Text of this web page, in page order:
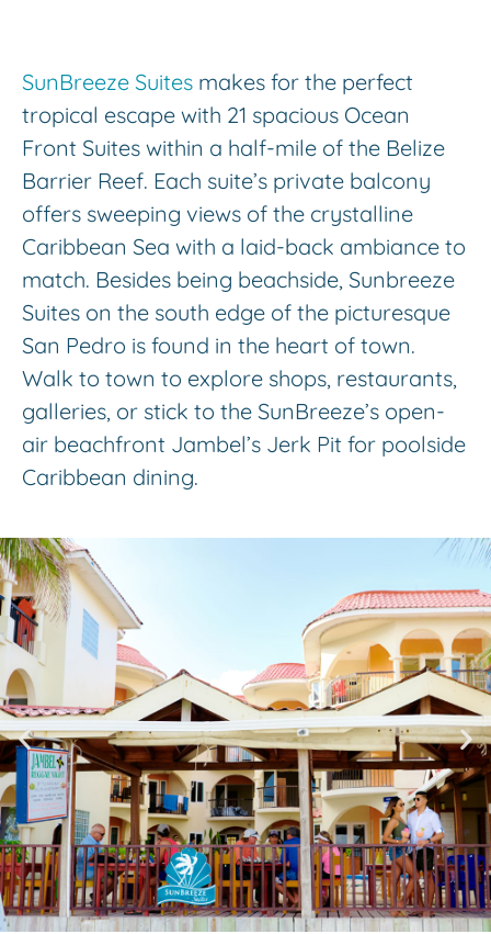
SunBreeze Suites makes for the perfect
tropical escape with 21 spacious Ocean
Front Suites within a half-mile of the Belize
Barrier Reef. Each suite’s private balcony
offers sweeping views of the crystalline
Caribbean Sea with a laid-back ambiance to
match. Besides being beachside, Sunbreeze
Suites on the south edge of the picturesque
San Pedro is found in the heart of town.
Walk to town to explore shops, restaurants,
galleries, or stick to the SunBreeze’s open-
air beachfront Jambel’s Jerk Pit for poolside
Caribbean dining.